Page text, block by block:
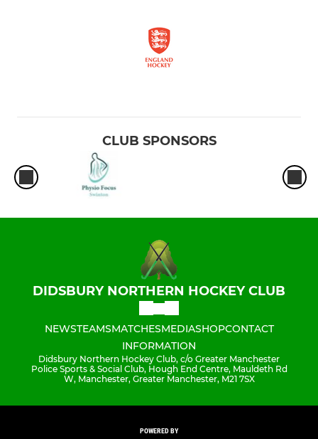
CLUB SPONSORS
DIDSBURY NORTHERN HOCKEY CLUB
NEWSTEAMSMATCHESMEDIASHOPCONTACT
INFORMATION
Didsbury Northern Hockey Club, c/o Greater Manchester
Police Sports & Social Club, Hough End Centre, Mauldeth Rd
W, Manchester, Greater Manchester, M21 7SX
POWERED BY